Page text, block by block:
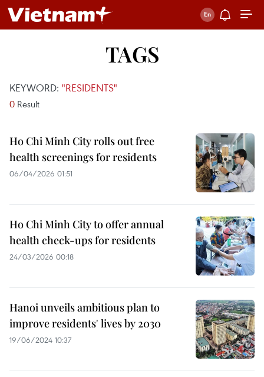
TAGS
KEYWORD: "RESIDENTS"
0 Result
Ho Chi Minh City rolls out free
health screenings for residents
06/04/2026 01:51
Ho Chi Minh City to offer annual
health check-ups for residents
24/03/2026 00:18
Hanoi unveils ambitious plan to
improve residents' lives by 2030
19/06/2024 10:37